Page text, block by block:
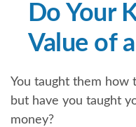
Do Your
Value of
You taught them how
but have you taught
money?